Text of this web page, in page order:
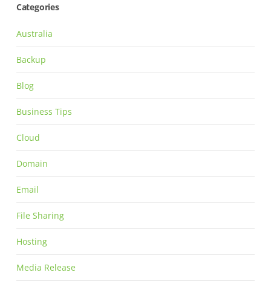
Categories
Australia
Backup
Blog
Business Tips
Cloud
Domain
Email
File Sharing
Hosting
Media Release